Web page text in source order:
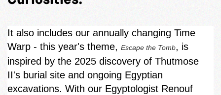
It also includes our annually changing Time
Warp - this year's theme, Escape the Tomb, is
inspired by the 2025 discovery of Thutmose
II's burial site and ongoing Egyptian
excavations. With our Egyptologist Renouf